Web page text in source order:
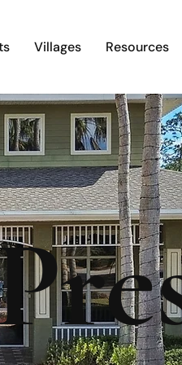
Villages Resources